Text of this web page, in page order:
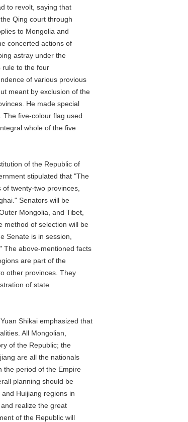
revolt, saying that
Qing court through
to Mongolia and
actions of
astray under the
to the four
of various provious
by exclusion of the
He made special
five-colour flag used
whole of the five
of the Republic of
stipulated that "The
twenty-two provinces,
Senators will be
Mongolia, and Tibet,
of selection will be
is in session,
above-mentioned facts
are part of the
provinces. They
of state
Shikai emphasized that
All Mongolian,
of the Republic; the
are all the nationals
period of the Empire
planning should be
Huijiang regions in
realize the great
of the Republic will